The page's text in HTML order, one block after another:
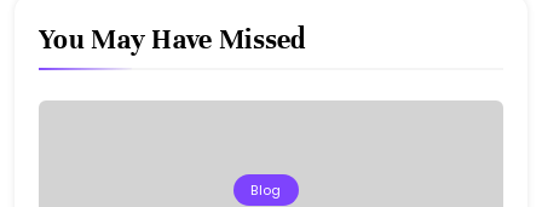
You May Have Missed
Blog